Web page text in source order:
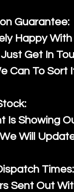
Guarantee:
Happy
Get In
Can To Sort
Is Showing
Will
Times:
Sent Out